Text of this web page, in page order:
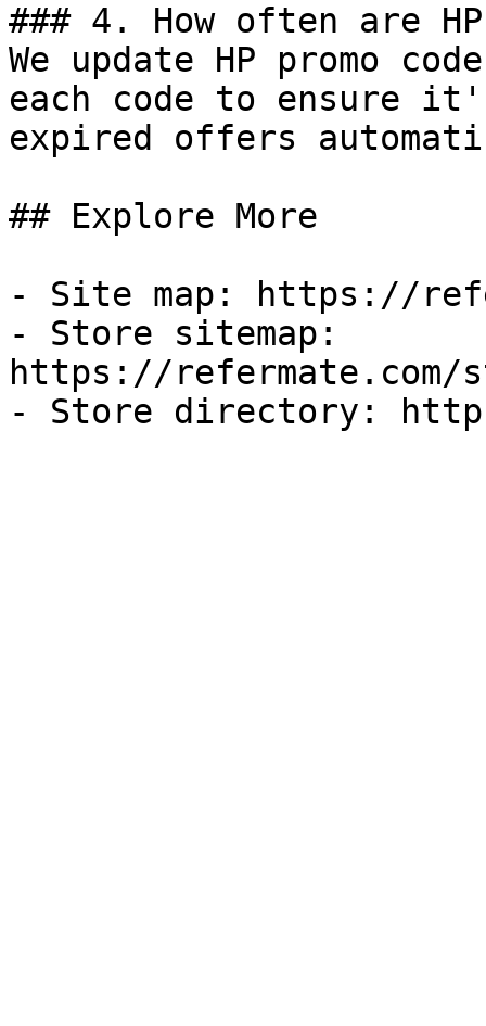
### 4. How often are
We update HP promo
each code to ensure
expired offers
## Explore More
- Site map: https://
- Store sitemap:
https://refermate.com/
- Store directory: